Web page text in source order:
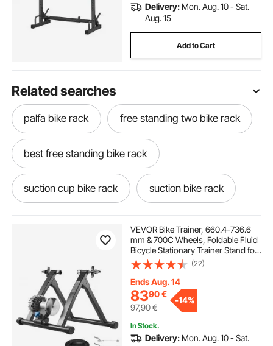
Delivery: Mon. Aug. 10 - Sat.
Aug. 15
Add to Cart
Related searches
palfa bike rack free standing two bike rack
best free standing bike rack
suction cup bike rack suction bike rack
best suv roof rack
car top bag without roof rack
log rack with roof travel roof rack
VEVOR Bike Trainer, 660.4-736.6
mm & 700C Wheels, Foldable Fluid
Bicycle Stationary Trainer Stand for
Indoor Exercise Riding with Quick
Release Skewer & Front Wheel Riser
Block, Fits Road Bikes, Black
(22)
Ends Aug. 14
8390€
97,90€
-14%
In Stock.
Delivery: Mon. Aug. 10 - Sat.